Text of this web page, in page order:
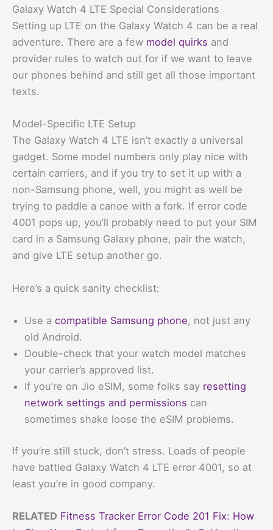
Galaxy Watch 4 LTE Special Considerations
Setting up LTE on the Galaxy Watch 4 can be a real
adventure. There are a few model quirks and
provider rules to watch out for if we want to leave
our phones behind and still get all those important
texts.
Model-Specific LTE Setup
The Galaxy Watch 4 LTE isn’t exactly a universal
gadget. Some model numbers only play nice with
certain carriers, and if you try to set it up with a
non-Samsung phone, well, you might as well be
trying to paddle a canoe with a fork. If error code
4001 pops up, you’ll probably need to put your SIM
card in a Samsung Galaxy phone, pair the watch,
and give LTE setup another go.
Here’s a quick sanity checklist:
Use a compatible Samsung phone, not just any
old Android.
Double-check that your watch model matches
your carrier’s approved list.
If you’re on Jio eSIM, some folks say resetting
network settings and permissions can
sometimes shake loose the eSIM problems.
If you’re still stuck, don’t stress. Loads of people
have battled Galaxy Watch 4 LTE error 4001, so at
least you’re in good company.
RELATED Fitness Tracker Error Code 201 Fix: How